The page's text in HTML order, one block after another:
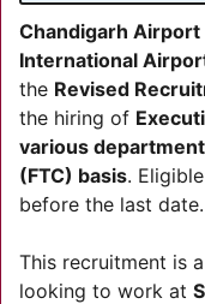
Chandigarh
International
the Revised
the hiring of
various
(FTC) basis.
before the last date.
This recruitment is
looking to work at